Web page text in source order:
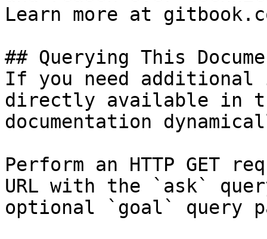
Learn more at
## Querying This
If you need
directly available in
documentation
Perform an HTTP GET
URL with the `ask`
optional `goal` query